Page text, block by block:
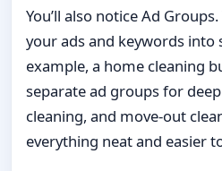
You’ll also notice Ad
your ads and keywords into
example, a home cleaning
separate ad groups for
cleaning, and move-out
everything neat and easier